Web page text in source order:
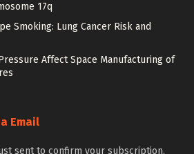
17q
Smoking: Lung Cancer Risk and
Affect Space Manufacturing of
Email
sent to confirm your subscription.